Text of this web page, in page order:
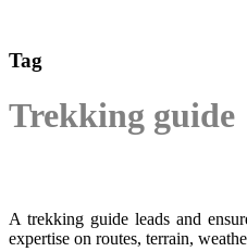
Tag
Trekking guide
A trekking guide leads and
expertise on routes, terrain,